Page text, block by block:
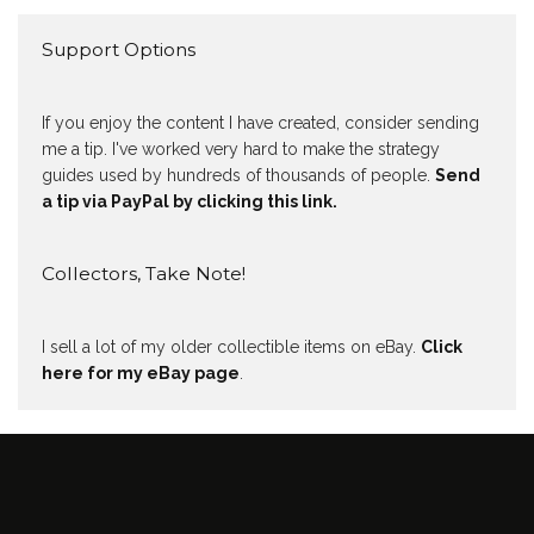
Support Options
If you enjoy the content I have created, consider sending
me a tip. I've worked very hard to make the strategy
guides used by hundreds of thousands of people. Send
a tip via PayPal by clicking this link.
Collectors, Take Note!
I sell a lot of my older collectible items on eBay. Click
here for my eBay page